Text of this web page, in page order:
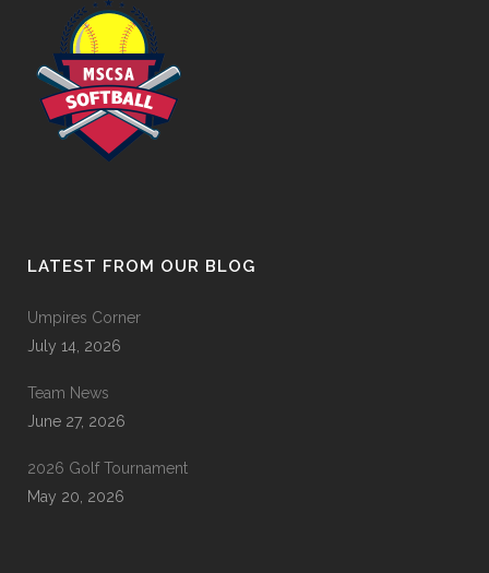
LATEST FROM OUR BLOG
Umpires Corner
July 14, 2026
Team News
June 27, 2026
2026 Golf Tournament
May 20, 2026